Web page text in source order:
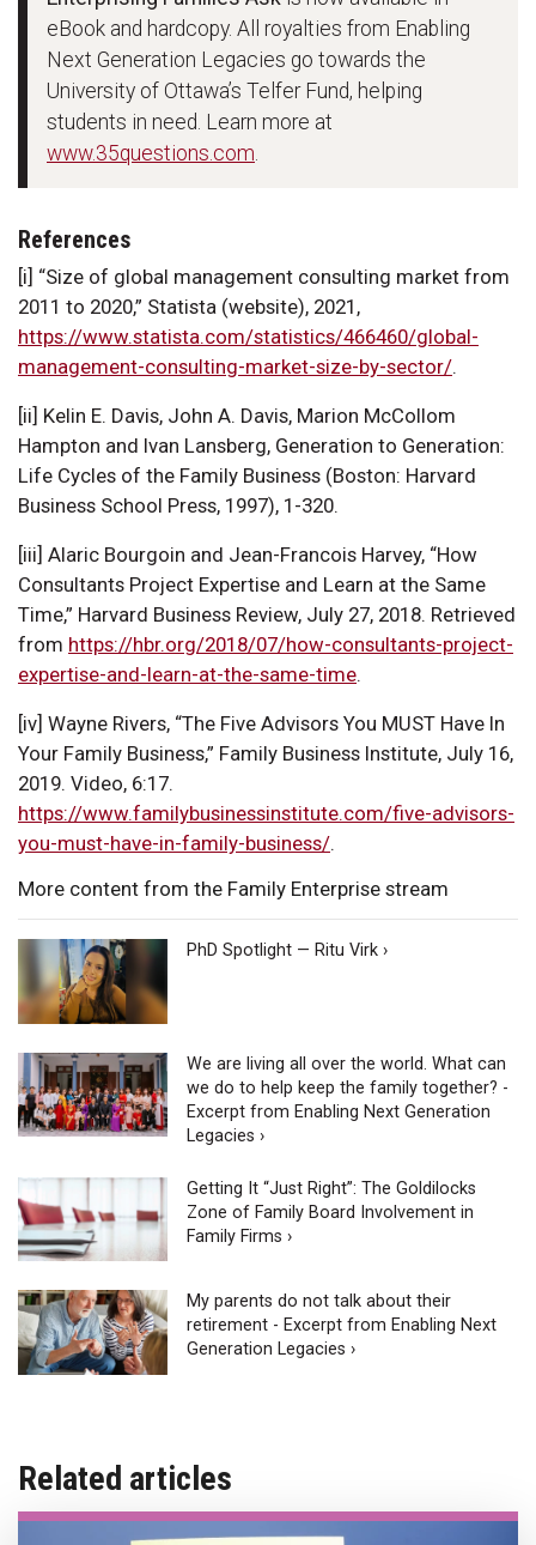
eBook and hardcopy. All royalties from Enabling
Next Generation Legacies go towards the
University of Ottawa’s Telfer Fund, helping
students in need. Learn more at
www.35questions.com.
References
[i] “Size of global management consulting market from
2011 to 2020,” Statista (website), 2021,
https://www.statista.com/statistics/466460/global-
management-consulting-market-size-by-sector/.
[ii] Kelin E. Davis, John A. Davis, Marion McCollom
Hampton and Ivan Lansberg, Generation to Generation:
Life Cycles of the Family Business (Boston: Harvard
Business School Press, 1997), 1-320.
[iii] Alaric Bourgoin and Jean-Francois Harvey, “How
Consultants Project Expertise and Learn at the Same
Time,” Harvard Business Review, July 27, 2018. Retrieved
from https://hbr.org/2018/07/how-consultants-project-
expertise-and-learn-at-the-same-time.
[iv] Wayne Rivers, “The Five Advisors You MUST Have In
Your Family Business,” Family Business Institute, July 16,
2019. Video, 6:17.
https://www.familybusinessinstitute.com/five-advisors-
you-must-have-in-family-business/.
More content from the Family Enterprise stream
PhD Spotlight — Ritu Virk ›
We are living all over the world. What can
we do to help keep the family together? -
Excerpt from Enabling Next Generation
Legacies ›
Getting It “Just Right”: The Goldilocks
Zone of Family Board Involvement in
Family Firms ›
My parents do not talk about their
retirement - Excerpt from Enabling Next
Generation Legacies ›
Related articles